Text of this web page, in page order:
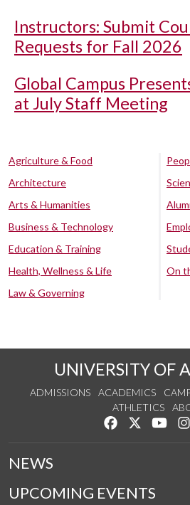
Instructors: Submit
Requests for Fall 2026
Global Campus
at July Staff Meeting
Agriculture & Food
Architecture
Arts & Humanities
Business & Technology
Education & Training
Health, Wellness & Life
Law & Governing
On
UNIVERSITY OF
ADMISSIONS ACADEMICS
ATHLETICS
Like us onFollow us
NEWS
UPCOMING EVENTS